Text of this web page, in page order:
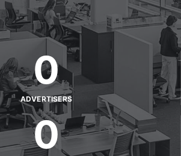
0
ADVERTISERS
0